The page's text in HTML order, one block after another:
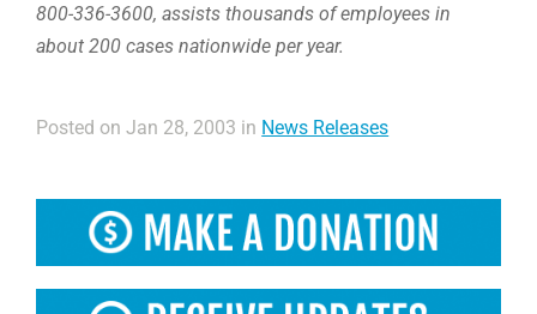
800-336-3600, assists thousands of employees in
about 200 cases nationwide per year.
Posted on Jan 28, 2003 in News Releases